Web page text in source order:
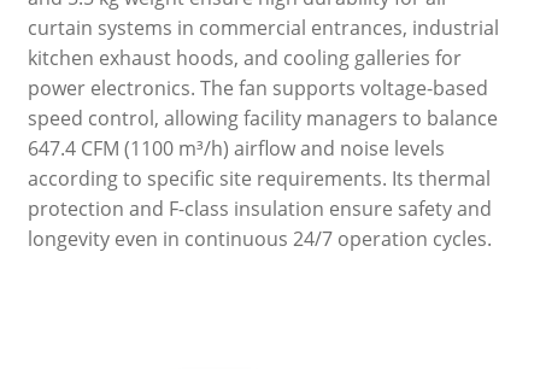
curtain systems in commercial entrances, industrial
kitchen exhaust hoods, and cooling galleries for
power electronics. The fan supports voltage-based
speed control, allowing facility managers to balance
647.4 CFM (1100 m³/h) airflow and noise levels
according to specific site requirements. Its thermal
protection and F-class insulation ensure safety and
longevity even in continuous 24/7 operation cycles.